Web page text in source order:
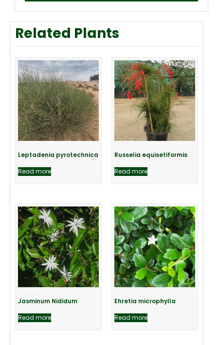
Related Plants
Leptadenia pyrotechnica
Read more
Russelia equisetiformis
Read more
Jasminum Nididum
Read more
Ehretia microphylla
Read more